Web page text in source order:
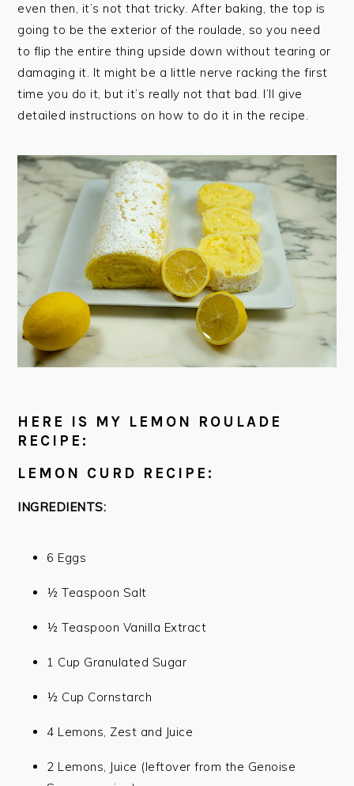
even then, it’s not that tricky. After baking, the top is
going to be the exterior of the roulade, so you need
to flip the entire thing upside down without tearing or
damaging it. It might be a little nerve racking the first
time you do it, but it’s really not that bad. I’ll give
detailed instructions on how to do it in the recipe.
HERE IS MY LEMON ROULADE
RECIPE:
LEMON CURD RECIPE:
INGREDIENTS:
6 Eggs
½ Teaspoon Salt
½ Teaspoon Vanilla Extract
1 Cup Granulated Sugar
½ Cup Cornstarch
4 Lemons, Zest and Juice
2 Lemons, Juice (leftover from the Genoise